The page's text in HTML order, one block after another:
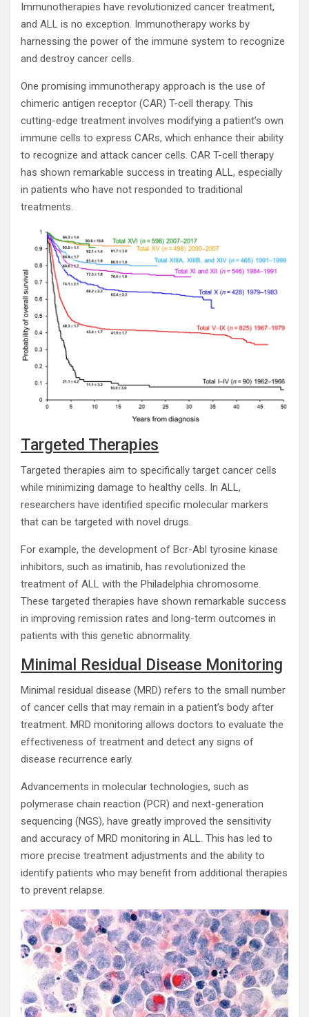
Immunotherapies have revolutionized cancer treatment,
and ALL is no exception. Immunotherapy works by
harnessing the power of the immune system to recognize
and destroy cancer cells.
One promising immunotherapy approach is the use of
chimeric antigen receptor (CAR) T-cell therapy. This
cutting-edge treatment involves modifying a patient’s own
immune cells to express CARs, which enhance their ability
to recognize and attack cancer cells. CAR T-cell therapy
has shown remarkable success in treating ALL, especially
in patients who have not responded to traditional
treatments.
Targeted Therapies
Targeted therapies aim to specifically target cancer cells
while minimizing damage to healthy cells. In ALL,
researchers have identified specific molecular markers
that can be targeted with novel drugs.
For example, the development of Bcr-Abl tyrosine kinase
inhibitors, such as imatinib, has revolutionized the
treatment of ALL with the Philadelphia chromosome.
These targeted therapies have shown remarkable success
in improving remission rates and long-term outcomes in
patients with this genetic abnormality.
Minimal Residual Disease Monitoring
Minimal residual disease (MRD) refers to the small number
of cancer cells that may remain in a patient’s body after
treatment. MRD monitoring allows doctors to evaluate the
effectiveness of treatment and detect any signs of
disease recurrence early.
Advancements in molecular technologies, such as
polymerase chain reaction (PCR) and next-generation
sequencing (NGS), have greatly improved the sensitivity
and accuracy of MRD monitoring in ALL. This has led to
more precise treatment adjustments and the ability to
identify patients who may benefit from additional therapies
to prevent relapse.